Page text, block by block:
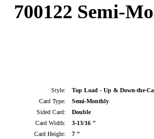
700122 Semi-
Style:
Top Load - Up & Down-the-
Card Type:
Semi-Monthly
Sided Card:
Double
Card Width:
3-13/16 "
Card Height:
7 "